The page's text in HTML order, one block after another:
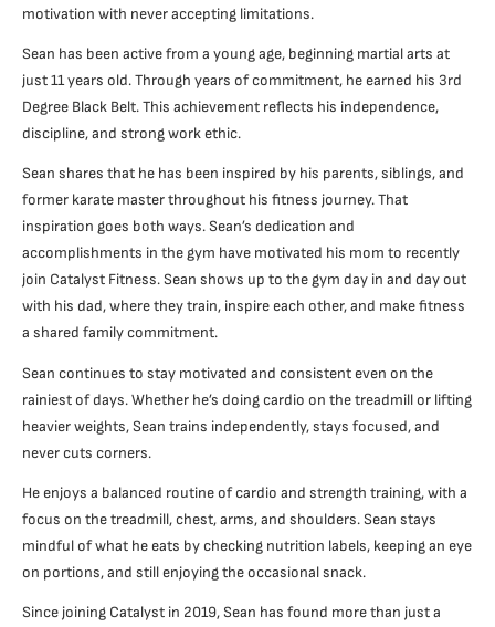
motivation with never accepting limitations.
Sean has been active from a young age, beginning martial arts at
just 11 years old. Through years of commitment, he earned his 3rd
Degree Black Belt. This achievement reflects his independence,
discipline, and strong work ethic.
Sean shares that he has been inspired by his parents, siblings, and
former karate master throughout his fitness journey. That
inspiration goes both ways. Sean’s dedication and
accomplishments in the gym have motivated his mom to recently
join Catalyst Fitness. Sean shows up to the gym day in and day out
with his dad, where they train, inspire each other, and make fitness
a shared family commitment.
Sean continues to stay motivated and consistent even on the
rainiest of days. Whether he’s doing cardio on the treadmill or lifting
heavier weights, Sean trains independently, stays focused, and
never cuts corners.
He enjoys a balanced routine of cardio and strength training, with a
focus on the treadmill, chest, arms, and shoulders. Sean stays
mindful of what he eats by checking nutrition labels, keeping an eye
on portions, and still enjoying the occasional snack.
Since joining Catalyst in 2019, Sean has found more than just a